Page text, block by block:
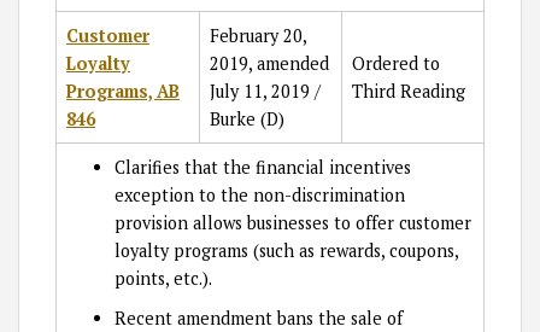
Customer
Loyalty
Programs, AB
846
February 20,
2019, amended
July 11, 2019 /
Burke (D)
Ordered to
Third Reading
Clarifies that the financial incentives
exception to the non-discrimination
provision allows businesses to offer customer
loyalty programs (such as rewards, coupons,
points, etc.).
Recent amendment bans the sale of